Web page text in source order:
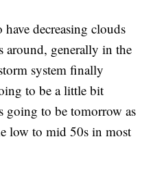
decreasing clouds
around, generally in the
system finally
to be a little bit
going to be tomorrow as
low to mid 50s in most